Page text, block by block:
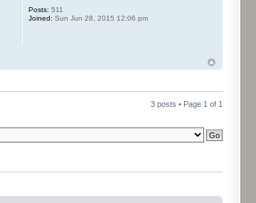
Posts: 511
Joined: Sun Jun 28, 2015 12:06 pm
3 posts • Page 1 of 1